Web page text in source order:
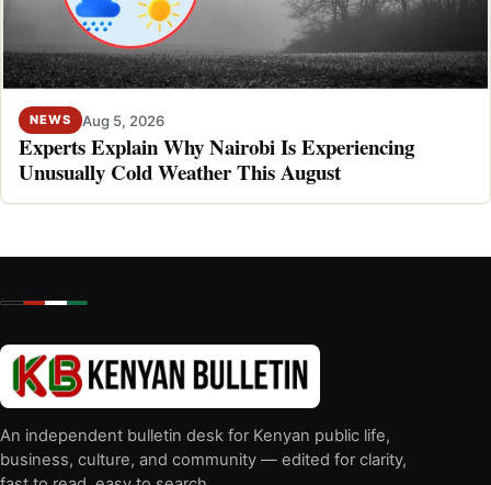
NEWS Aug 5, 2026
Experts Explain Why Nairobi Is Experiencing
Unusually Cold Weather This August
An independent bulletin desk for Kenyan public life,
business, culture, and community — edited for clarity,